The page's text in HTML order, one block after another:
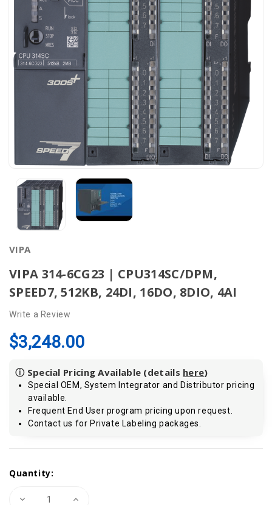
VIPA
VIPA 314-6CG23 | CPU314SC/DPM,
SPEED7, 512KB, 24DI, 16DO, 8DIO, 4AI
Write a Review
$3,248.00
ⓘ Special Pricing Available (details here)
Special OEM, System Integrator and Distributor pricing
available.
Frequent End User program pricing upon request.
Contact us for Private Labeling packages.
Stock:
Quantity:
Decrease Increase